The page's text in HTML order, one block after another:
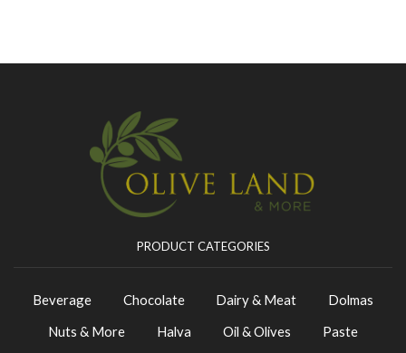
PRODUCT CATEGORIES
Beverage Chocolate Dairy & Meat
Dolmas
Nuts & More
Halva Oil & Olives
Paste